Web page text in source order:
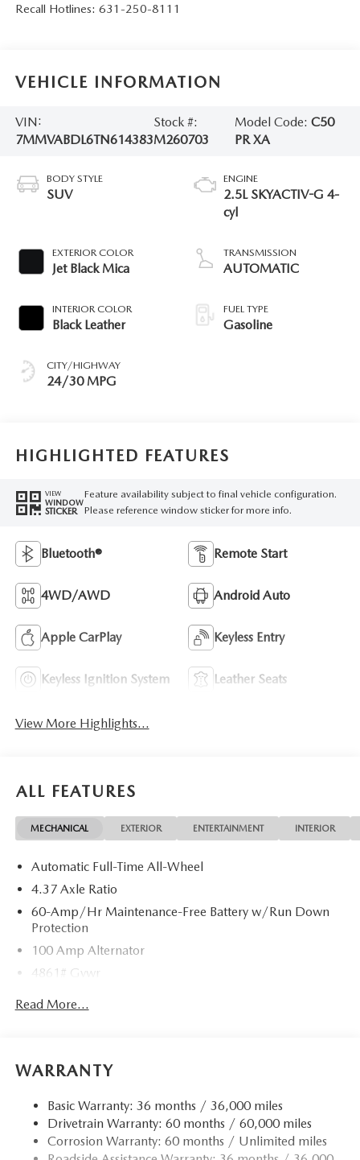
Recall Hotlines: 631-250-8111
VEHICLE INFORMATION
VIN:
7MMVABDL6TN614383
Stock #:
M260703
Model Code:C50
PR XA
BODY STYLE
SUV
EXTERIOR COLOR
Jet Black Mica
INTERIOR COLOR
Black Leather
CITY/HIGHWAY
24/30 MPG
ENGINE
2.5L SKYACTIV-G 4-
cyl
TRANSMISSION
AUTOMATIC
FUEL TYPE
Gasoline
HIGHLIGHTED FEATURES
VIEW
WINDOW
STICKER
Feature availability subject to final vehicle configuration.
Please reference window sticker for more info.
Bluetooth® Remote Start
4WD/AWD Android Auto
Apple CarPlay Keyless Entry
Keyless Ignition System Leather Seats
View More Highlights...
ALL FEATURES
MECHANICAL EXTERIOR ENTERTAINMENT INTERIOR
Automatic Full-Time All-Wheel
4.37 Axle Ratio
60-Amp/Hr Maintenance-Free Battery w/Run Down
Protection
100 Amp Alternator
4861# Gvwr
Gas-Pressurized Shock Absorbers
15.9 Gal. Fuel Tank
Finisher
Permanent Locking Hubs
Strut Front Suspension w/Coil Springs
Read More...
WARRANTY
Basic Warranty: 36 months / 36,000 miles
Drivetrain Warranty: 60 months / 60,000 miles
Corrosion Warranty: 60 months / Unlimited miles